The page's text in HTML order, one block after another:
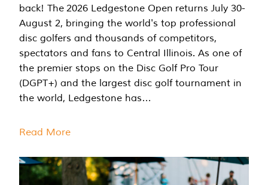
back! The 2026 Ledgestone Open returns July 30-
August 2, bringing the world's top professional
disc golfers and thousands of competitors,
spectators and fans to Central Illinois. As one of
the premier stops on the Disc Golf Pro Tour
(DGPT+) and the largest disc golf tournament in
the world, Ledgestone has…
Read More